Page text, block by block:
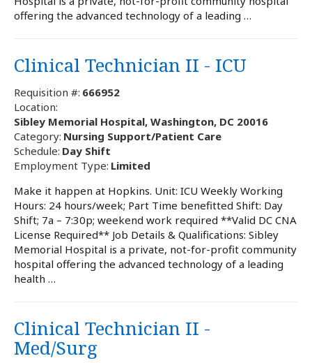
offering the advanced technology of a leading …
Clinical Technician II - ICU
Requisition #: 666952
Location:
Sibley Memorial Hospital, Washington, DC 20016
Category: Nursing Support/Patient Care
Schedule: Day Shift
Employment Type: Limited
Make it happen at Hopkins. Unit: ICU Weekly Working
Hours: 24 hours/week; Part Time benefitted Shift: Day
Shift; 7a – 7:30p; weekend work required **Valid DC CNA
License Required** Job Details & Qualifications: Sibley
Memorial Hospital is a private, not-for-profit community
hospital offering the advanced technology of a leading
health …
Clinical Technician II -
Med/Surg